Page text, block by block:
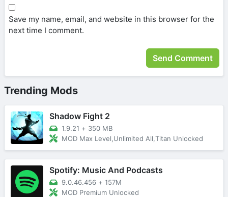
Save my name, email, and website in this browser for the
next time I comment.
Trending Mods
Shadow Fight 2
1.9.21 + 350 MB
MOD Max Level,Unlimited All,Titan Unlocked
Spotify: Music And Podcasts
9.0.46.456 + 157M
MOD Premium Unlocked